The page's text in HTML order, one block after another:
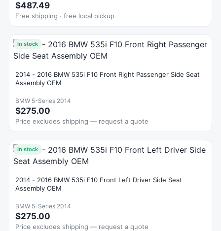
$487.49
Free shipping · free local pickup
In stock
2014 - 2016 BMW 535i F10 Front Right Passenger Side Seat
Assembly OEM
BMW 5-Series 2014
$275.00
Price excludes shipping — request a quote
In stock
2014 - 2016 BMW 535i F10 Front Left Driver Side Seat
Assembly OEM
BMW 5-Series 2014
$275.00
Price excludes shipping — request a quote